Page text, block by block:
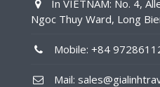
In VIETNAM: No. 4,
Ngoc Thuy Ward, Long
Mobile: +84
Mail: